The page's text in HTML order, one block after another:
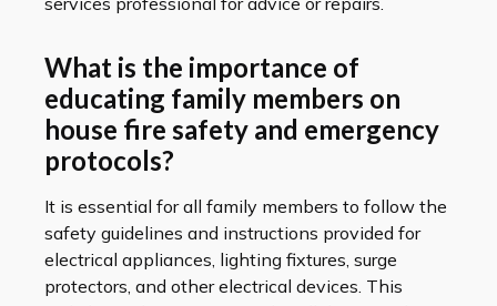
What is the importance of
educating family members on
house fire safety and emergency
protocols?
It is essential for all family members to follow the
safety guidelines and instructions provided for
electrical appliances, lighting fixtures, surge
protectors, and other electrical devices. This